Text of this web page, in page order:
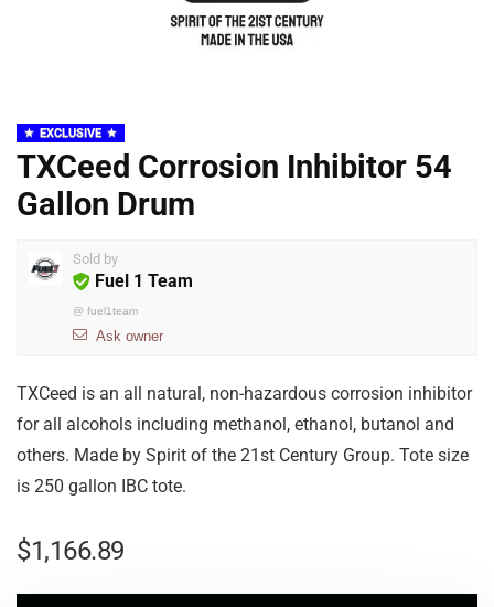
EXCLUSIVE
TXCeed Corrosion Inhibitor 54
Gallon Drum
Sold by
Fuel 1 Team
@ fuel1team
Ask owner
TXCeed is an all natural, non-hazardous corrosion inhibitor
for all alcohols including methanol, ethanol, butanol and
others. Made by Spirit of the 21st Century Group. Tote size
is 250 gallon IBC tote.
$1,166.89